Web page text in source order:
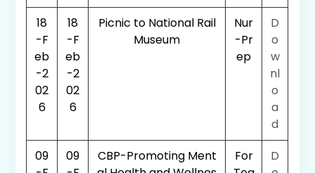
18
-F
eb
-2
02
6
18
-F
eb
-2
02
6
Picnic to National Rail
Museum
Nur
-Pr
ep
D
o
w
nl
o
a
d
09
09
CBP-Promoting Ment
For
D